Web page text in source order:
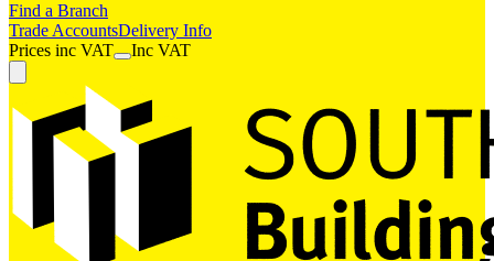
Find a Branch
Trade AccountsDelivery Info
Prices inc VAT Inc VAT